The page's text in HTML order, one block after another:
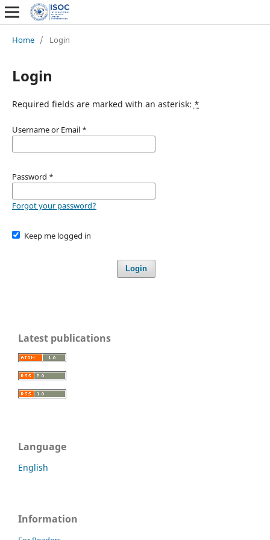
Home / Login
Login
Required fields are marked with an asterisk: *
Username or Email *
Password *
Forgot your password?
Keep me logged in
Login
Latest publications
Language
English
Information